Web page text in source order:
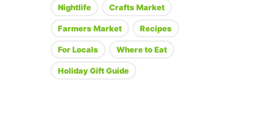
Nightlife Crafts Market
Farmers Market Recipes
For Locals Where to Eat
Holiday Gift Guide